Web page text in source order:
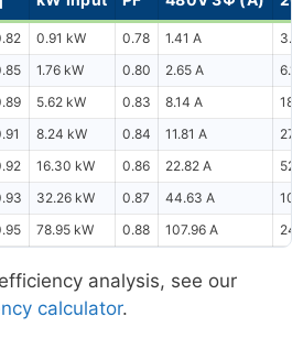
0.91 kW 0.78 1.41 A
1.76 kW 0.80 2.65 A
5.62 kW 0.83 8.14 A
8.24 kW 0.84 11.81 A
16.30 kW 0.86 22.82 A
32.26 kW 0.87 44.63 A
78.95 kW 0.88 107.96 A
analysis, see our
calculator.